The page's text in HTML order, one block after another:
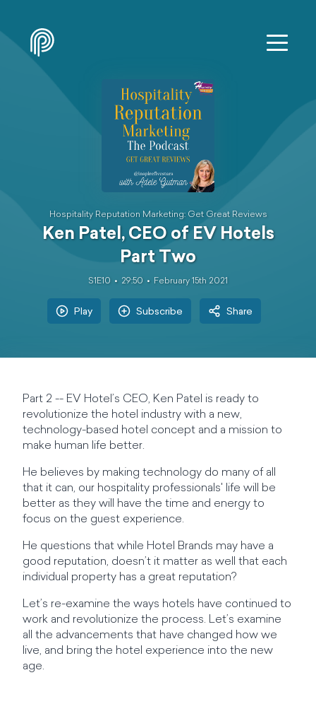
Hospitality Reputation Marketing: Get Great Reviews
Ken Patel, CEO of EV Hotels
Part Two
S1E10 29:50 February 15th 2021
Play Subscribe Share
Part 2 -- EV Hotel’s CEO, Ken Patel is ready to
revolutionize the hotel industry with a new,
technology-based hotel concept and a mission to
make human life better.
He believes by making technology do many of all
that it can, our hospitality professionals' life will be
better as they will have the time and energy to
focus on the guest experience.
He questions that while Hotel Brands may have a
good reputation, doesn’t it matter as well that each
individual property has a great reputation?
Let’s re-examine the ways hotels have continued to
work and revolutionize the process. Let’s examine
all the advancements that have changed how we
live, and bring the hotel experience into the new
age.